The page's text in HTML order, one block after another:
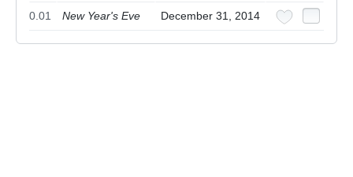
0.01 New Year's Eve December 31, 2014